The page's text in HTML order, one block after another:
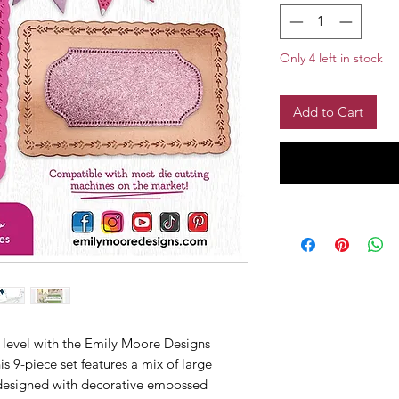
with the Emily Moore Designs
9-piece set features a mix of large
with decorative embossed
Only 4 left in stock
Add to Cart